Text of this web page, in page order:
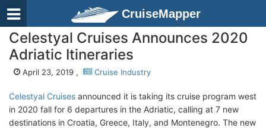
CruiseMapper
Celestyal Cruises Announces 2020
Adriatic Itineraries
April 23, 2019 , Cruise Industry
Celestyal Cruises announced it is taking its cruise program west
in 2020 fall for 6 departures in the Adriatic, calling at 7 new
destinations in Croatia, Greece, Italy, and Montenegro. The new